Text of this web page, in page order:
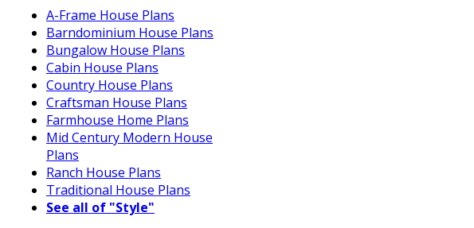
A-Frame House Plans
Barndominium House Plans
Bungalow House Plans
Cabin House Plans
Country House Plans
Craftsman House Plans
Farmhouse Home Plans
Mid Century Modern House
Plans
Ranch House Plans
Traditional House Plans
See all of "Style"